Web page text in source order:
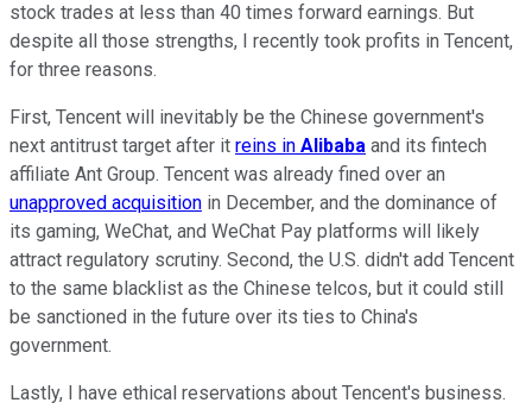
stock trades at less than 40 times forward earnings. But
despite all those strengths, I recently took profits in Tencent,
for three reasons.
First, Tencent will inevitably be the Chinese government's
next antitrust target after it reins in Alibaba and its fintech
affiliate Ant Group. Tencent was already fined over an
unapproved acquisition in December, and the dominance of
its gaming, WeChat, and WeChat Pay platforms will likely
attract regulatory scrutiny. Second, the U.S. didn't add Tencent
to the same blacklist as the Chinese telcos, but it could still
be sanctioned in the future over its ties to China's
government.
Lastly, I have ethical reservations about Tencent's business.